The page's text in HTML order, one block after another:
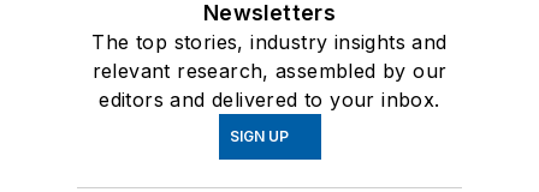
Newsletters
The top stories, industry insights and
relevant research, assembled by our
editors and delivered to your inbox.
SIGN UP